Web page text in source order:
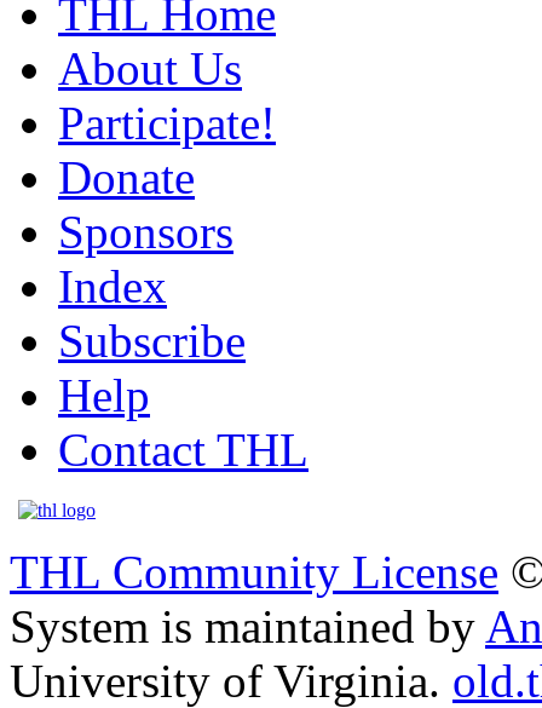
THL Home
About Us
Participate!
Donate
Sponsors
Index
Subscribe
Help
Contact THL
THL Community License
System is maintained by
University of Virginia.